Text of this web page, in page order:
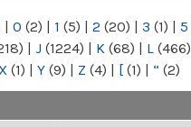
| 0 (2) | 1 (5) | 2 (20) | 3 (1) | 5
| J (1224) | K (68) | L (466)
X (1) | Y (9) | Z (4) | [ (1) | “ (2)